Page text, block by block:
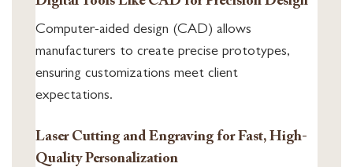
Computer-aided design (CAD) allows
manufacturers to create precise prototypes,
ensuring customizations meet client
expectations.
Laser Cutting and Engraving for Fast, High-
Quality Personalization